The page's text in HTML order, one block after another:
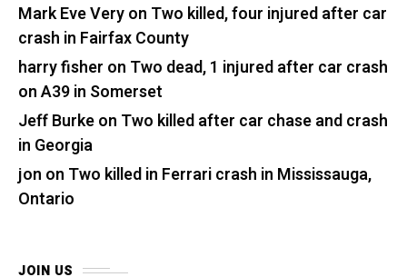
Mark Eve Veryon Two killed, four injured after car
crash in Fairfax County
harry fisher on Two dead, 1 injured after car crash
on A39 in Somerset
Jeff Burkeon Two killed after car chase and crash
in Georgia
jon on Two killed in Ferrari crash in Mississauga,
Ontario
JOIN US